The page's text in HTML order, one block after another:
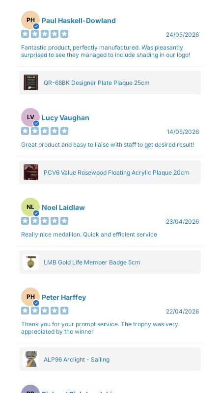
PH Paul Haskell-Dowland
24/05/2026
Fantastic product, perfectly manufactured. Was pleasantly
surprised to see they managed to include shading in our logo!
QR-68BK Designer Plate Plaque 25cm
LV Lucy Vaughan
14/05/2026
Great product and easy to liaise with staff to get desired result!
PCV6 Value Rosewood Floating Acrylic Plaque 20cm
NL Noel Laidlaw
23/04/2026
Really nice medallion. Quick and efficient service
LMB Gold Life Member Badge 5cm
PH Peter Harffey
22/04/2026
Thank you for your prompt service. The trophy was very
appreciated by the winner
ALP96 Arclight - Sailing